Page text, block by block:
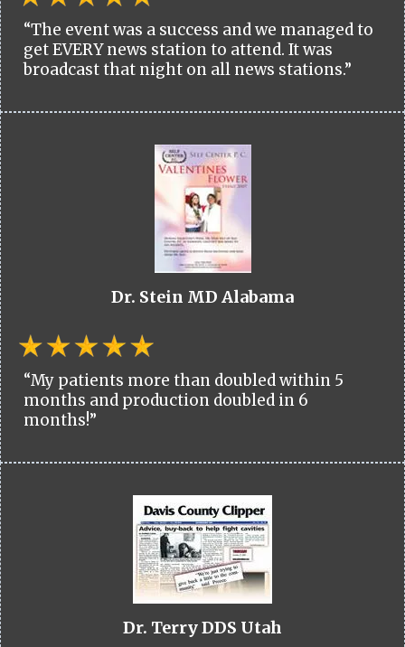
“The event was a success and we managed to
get EVERY news station to attend. It was
broadcast that night on all news stations.”
Dr. Stein MD Alabama
“My patients more than doubled within 5
months and production doubled in 6
months!”
Dr. Terry DDS Utah